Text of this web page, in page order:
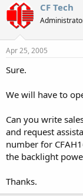
CF Tech
Apr 25, 2005
Sure.
We will have to
Can you write
and request
number for
the backlight
Thanks.